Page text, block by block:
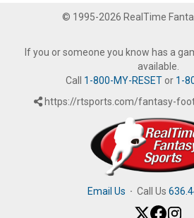
© 1995-2026 RealTime
If you or someone you know has a
available.
Call 1-800-MY-RESETor 1-
https://rtsports.com/fantasy-
Email Us · Call Us